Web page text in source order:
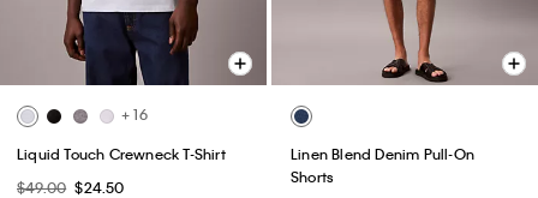
+ 16
Liquid Touch Crewneck T-Shirt
$49.00 $24.50
Linen Blend Denim Pull-On
Shorts